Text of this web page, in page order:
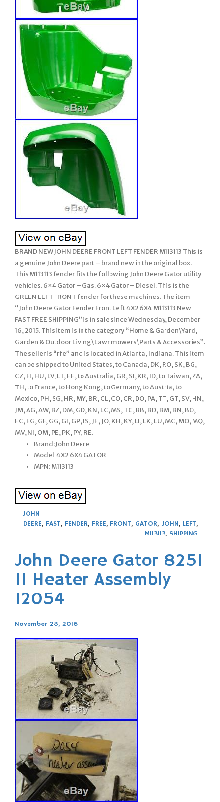
BRAND NEW JOHN DEERE FRONT LEFT FENDER M113113 This is
a genuine John Deere part – brand new in the original box.
This M113113 fender fits the following John Deere Gator utility
vehicles. 6×4 Gator – Gas. 6×4 Gator – Diesel. This is the
GREEN LEFT FRONT fender for these machines. The item
“John Deere Gator Fender Front Left 4X2 6X4 M113113 New
FAST FREE SHIPPING” is in sale since Wednesday, December
16, 2015. This item is in the category “Home & Garden\Yard,
Garden & Outdoor Living\Lawnmowers\Parts & Accessories”.
The seller is “rfe” and is located in Atlanta, Indiana. This item
can be shipped to United States, to Canada, DK, RO, SK, BG,
CZ, FI, HU, LV, LT, EE, to Australia, GR, SI, KR, ID, to Taiwan, ZA,
TH, to France, to Hong Kong, to Germany, to Austria, to
Mexico, PH, SG, HR, MY, BR, CL, CO, CR, DO, PA, TT, GT, SV, HN,
JM, AG, AW, BZ, DM, GD, KN, LC, MS, TC, BB, BD, BM, BN, BO,
EC, EG, GF, GG, GI, GP, IS, JE, JO, KH, KY, LI, LK, LU, MC, MO, MQ,
MV, NI, OM, PE, PK, PY, RE.
Brand: John Deere
Model: 4X2 6X4 GATOR
MPN: M113113
JOHN
DEERE, FAST, FENDER, FREE, FRONT, GATOR, JOHN, LEFT,
M113113, SHIPPING
John Deere Gator 825I
11 Heater Assembly
12054
November 28, 2016